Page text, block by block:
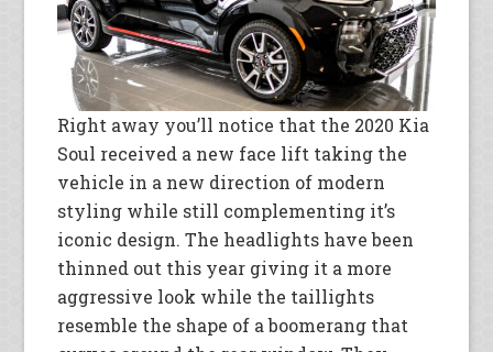
Right away you’ll notice that the 2020 Kia
Soul received a new face lift taking the
vehicle in a new direction of modern
styling while still complementing it’s
iconic design. The headlights have been
thinned out this year giving it a more
aggressive look while the taillights
resemble the shape of a boomerang that